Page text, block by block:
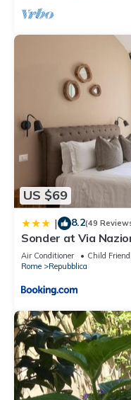
US $69
| 8.2(49
Sonder at Via
Air Conditioner Child
Rome
Repubblica